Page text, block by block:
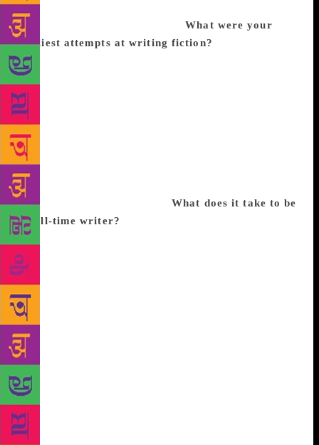
stories are uniquely placed to mirror that
fragmentary experience of life.What were your
earliest attempts at writing fiction?
ever was one I wrote for Target magazine as a 9 or
10 year old, about a boy stepping onto a passing
cloud from his high-rise building in Bombay. He
could never come home because the cloud drifted
endlessly. I remember experiencing a horrified
fascination as I wrote it. It frightened me, because I
lived in a skyscraper myself. Unfortunately, I never
posted the story to the magazine. I had no skills in
practical matters at the time.What does it take to be
a full-time writer?
researcher for several years, which required a lot of
travel, often at short notice. I had also been working
intermittently on some short stories in between
research projects. After my daughter was born it was
not possible for me to lead that kind of lifestyle
anymore. So I decided to focus on writing fiction
and working from home. I am a very hands-on mom.
I like to be at home with my daughter. When she was
a baby I wrote in the early mornings before she woke
up. Now I write when she is at school. The most
important skill for a full-time writer is self-
discipline. Sitting down at your desk at a set time